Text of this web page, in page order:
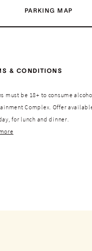
PARKING MAP
& CONDITIONS
must be 18+ to consume
Complex. Offer
for lunch and dinner.